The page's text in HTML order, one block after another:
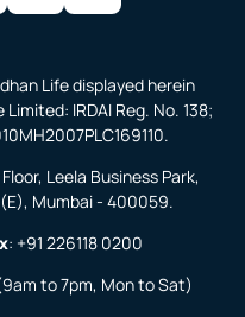
Life displayed herein
IRDAI Reg. No. 138;
Leela Business Park,
Mumbai - 400059.
: +91 226118 0200
to 7pm, Mon to Sat)